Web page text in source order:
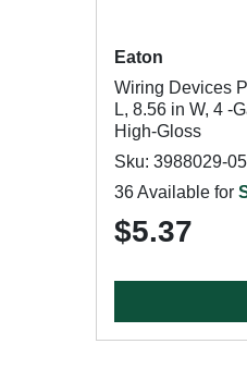
Eaton
Wiring Devices
L, 8.56 in W, 4 -
High-Gloss
Sku: 3988029-
36 Available for
$5.37